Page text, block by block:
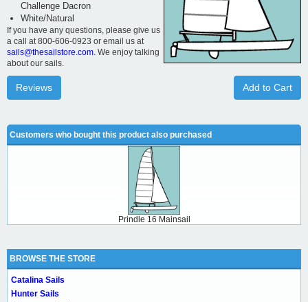
Challenge Dacron
White/Natural
If you have any questions, please give us
a call at 800-606-0923 or email us at
sails@thesailstore.com. We enjoy talking
about our sails.
Add to Cart
Reviews
Customers who bought this product also purchased
Prindle 16 Mainsail
BROWSE THE STORE
Catalina Sails
Hunter Sails